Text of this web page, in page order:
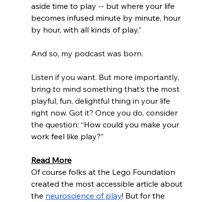
aside time to play -- but where your life
becomes infused minute by minute, hour
by hour, with all kinds of play.”
And so, my podcast was born.
Listen if you want. But more importantly,
bring to mind something that’s the most
playful, fun, delightful thing in your life
right now. Got it? Once you do, consider
the question: “How could you make your
work feel like play?”
Read More
Of course folks at the Lego Foundation
created the most accessible article about
the neuroscience of play! But for the